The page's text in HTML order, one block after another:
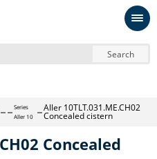
Search
Series
Aller 10
Aller 10TLT.031.ME.CH02
Concealed cistern
Concealed